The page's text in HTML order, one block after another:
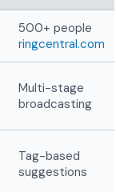
500+ people
ringcentral.com
Multi-stage
broadcasting
Tag-based
suggestions